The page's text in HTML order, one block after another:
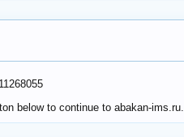
below to continue to abakan-ims.ru.